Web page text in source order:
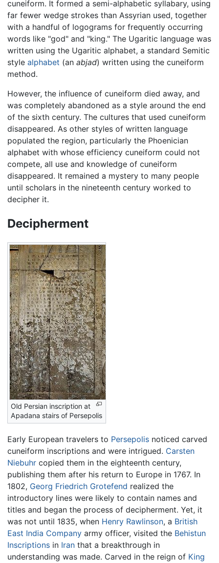
cuneiform. It formed a semi-alphabetic syllabary, using
far fewer wedge strokes than Assyrian used, together
with a handful of logograms for frequently occurring
words like "god" and "king." The Ugaritic language was
written using the Ugaritic alphabet, a standard Semitic
style alphabet (an abjad) written using the cuneiform
method.
However, the influence of cuneiform died away, and
was completely abandoned as a style around the end
of the sixth century. The cultures that used cuneiform
disappeared. As other styles of written language
populated the region, particularly the Phoenician
alphabet with whose efficiency cuneiform could not
compete, all use and knowledge of cuneiform
disappeared. It remained a mystery to many people
until scholars in the nineteenth century worked to
decipher it.
Decipherment
Old Persian inscription at
Apadana stairs of Persepolis
Early European travelers to Persepolis noticed carved
cuneiform inscriptions and were intrigued. Carsten
Niebuhr copied them in the eighteenth century,
publishing them after his return to Europe in 1767. In
1802, Georg Friedrich Grotefend realized the
introductory lines were likely to contain names and
titles and began the process of decipherment. Yet, it
was not until 1835, when Henry Rawlinson, a British
East India Company army officer, visited the Behistun
Inscriptions in Iran that a breakthrough in
understanding was made. Carved in the reign of King